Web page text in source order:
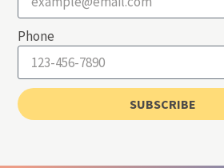
Phone
SUBSCRIBE